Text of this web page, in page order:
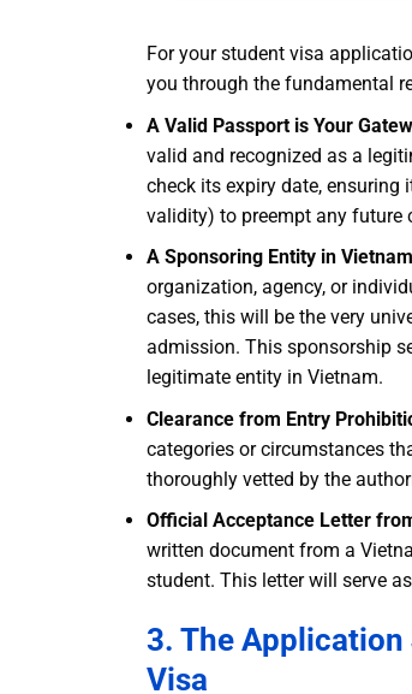
For your student visa
you through the fundamental
A Valid Passport is Your
valid and recognized as a
check its expiry date, ensuring
validity) to preempt any future
A Sponsoring Entity in
organization, agency, or
cases, this will be the very
admission. This sponsorship
legitimate entity in Vietnam.
Clearance from Entry
categories or circumstances
thoroughly vetted by the
Official Acceptance Letter
written document from a
student. This letter will serve
3. The
Visa